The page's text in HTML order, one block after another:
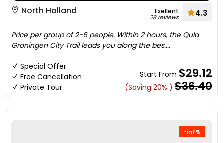
North Holland Exellent
28 reviews 4.3
Price per group of 2-6 people. Within 2 hours, the Qula
Groningen City Trail leads you along the bes....
Special Offer
Free Cancellation
Private Tour
Start From $29.12
(Saving 20% ) $36.40
-inf%